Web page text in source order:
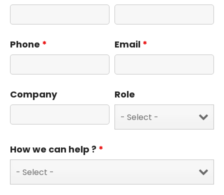
Phone * Email *
Company Role
How we can help ? *